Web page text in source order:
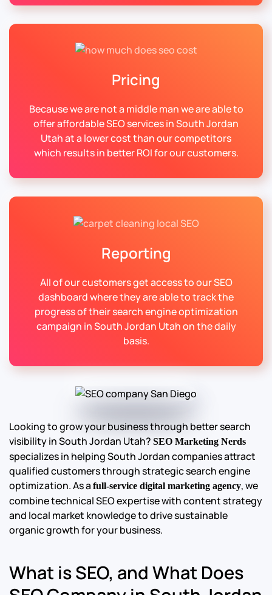
Pricing
Because we are not a middle man we are able to
offer affordable SEO services in South Jordan
Utah at a lower cost than our competitors
which results in better ROI for our customers.
Reporting
All of our customers get access to our SEO
dashboard where they are able to track the
progress of their search engine optimization
campaign in South Jordan Utah on the daily
basis.
Looking to grow your business through better search
visibility in South Jordan Utah? SEO Marketing Nerds
specializes in helping South Jordan companies attract
qualified customers through strategic search engine
optimization. As a full-service digital marketing agency, we
combine technical SEO expertise with content strategy
and local market knowledge to drive sustainable
organic growth for your business.
What is SEO, and What Does